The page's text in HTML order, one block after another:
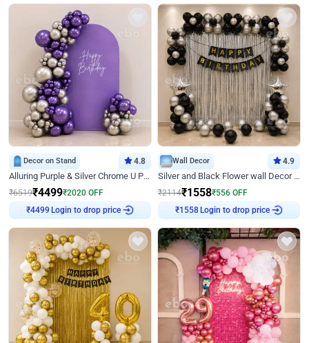
Decor on Stand 4.8
Alluring Purple & Silver Chrome U Panel Birthday Decor
₹6519₹4499₹2020 OFF
₹4499 Login to drop price
Wall Decor 4.9
Silver and Black Flower wall Decor for Birthday
₹2114₹1558₹556 OFF
₹1558 Login to drop price